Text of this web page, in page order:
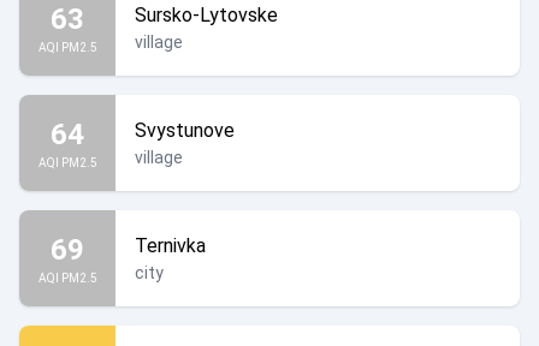
63
AQI PM2.5
Sursko-Lytovske
village
64
AQI PM2.5
Svystunove
village
69
AQI PM2.5
Ternivka
city